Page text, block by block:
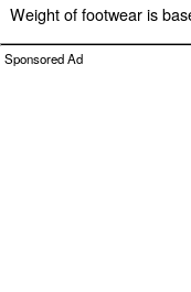
Weight of footwear is
Sponsored Ad